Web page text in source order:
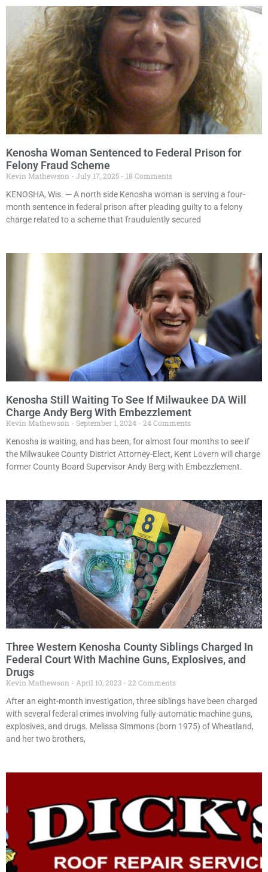
Kenosha Woman Sentenced to Federal Prison for
Felony Fraud Scheme
Kevin Mathewson July 17, 2025
18 Comments
KENOSHA, Wis. — A north side Kenosha woman is serving a four-
month sentence in federal prison after pleading guilty to a felony
charge related to a scheme that fraudulently secured
Kenosha Still Waiting To See If Milwaukee DA Will
Charge Andy Berg With Embezzlement
Kevin Mathewson September 1, 2024
24 Comments
Kenosha is waiting, and has been, for almost four months to see if
the Milwaukee County District Attorney-Elect, Kent Lovern will charge
former County Board Supervisor Andy Berg with Embezzlement.
Three Western Kenosha County Siblings Charged In
Federal Court With Machine Guns, Explosives, and
Drugs
Kevin Mathewson April 10, 2023
22 Comments
After an eight-month investigation, three siblings have been charged
with several federal crimes involving fully-automatic machine guns,
explosives, and drugs. Melissa Simmons (born 1975) of Wheatland,
and her two brothers,